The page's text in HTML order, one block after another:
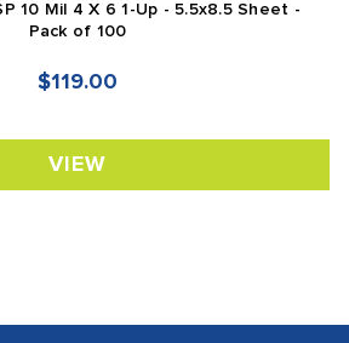
10 Mil 4 X 6 1-Up - 5.5x8.5 Sheet -
Pack of 100
$119.00
VIEW